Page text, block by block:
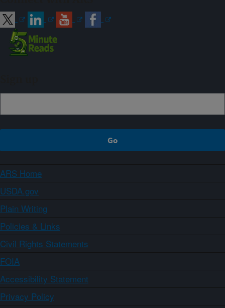
ARS Home
USDA.gov
Plain Writing
Policies & Links
Civil Rights Statements
FOIA
Accessibility Statement
Privacy Policy